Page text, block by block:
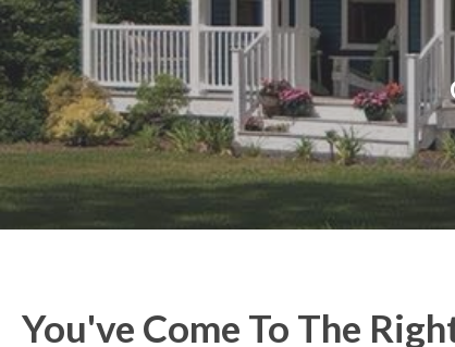
You've Come To The